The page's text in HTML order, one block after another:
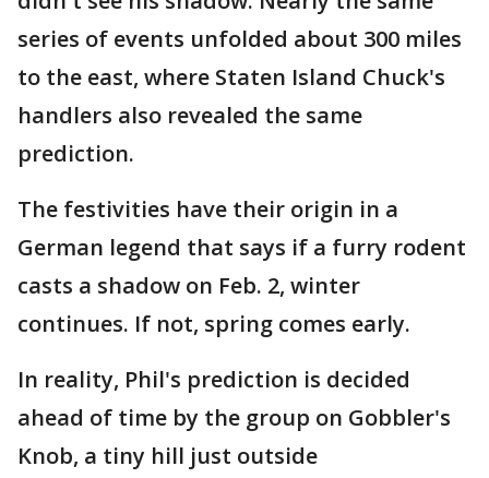
series of events unfolded about 300 miles
to the east, where Staten Island Chuck's
handlers also revealed the same
prediction.
The festivities have their origin in a
German legend that says if a furry rodent
casts a shadow on Feb. 2, winter
continues. If not, spring comes early.
In reality, Phil's prediction is decided
ahead of time by the group on Gobbler's
Knob, a tiny hill just outside